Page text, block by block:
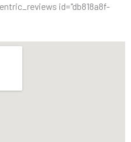
id="db818a8f-